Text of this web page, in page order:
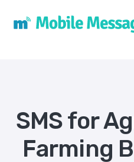
SMS for
Farming